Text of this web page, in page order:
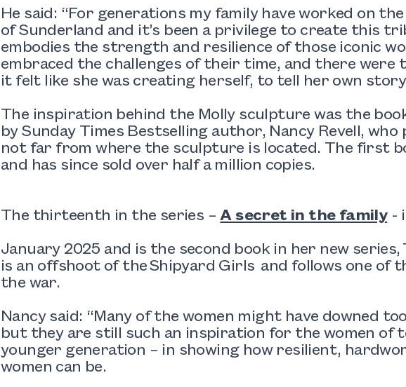
He said: “For generations my family have worked on
of Sunderland and it’s been a privilege to create this
embodies the strength and resilience of those iconic
embraced the challenges of their time, and there
it felt like she was creating herself, to tell her own
The inspiration behind the Molly sculpture was the
by Sunday Times Bestselling author, Nancy Revell,
not far from where the sculpture is located. The first
and has since sold over half a million copies.
The thirteenth in the series – A secret in the family-
January 2025 and is the second book in her new
is an offshoot of the Shipyard Girls and follows one of
the war.
Nancy said: “Many of the women might have downed
but they are still such an inspiration for the women of
younger generation – in showing how resilient,
women can be.